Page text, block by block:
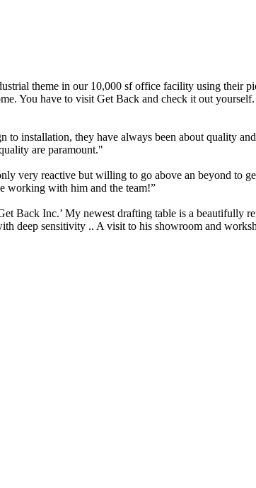
theme in our 10,000 sf office facility using their
You have to visit Get Back and check it out
installation, they have always been about quality
are paramount."
very reactive but willing to go above an beyond to
working with him and the team!”
Back Inc.’ My newest drafting table is a beautifully
deep sensitivity .. A visit to his showroom and